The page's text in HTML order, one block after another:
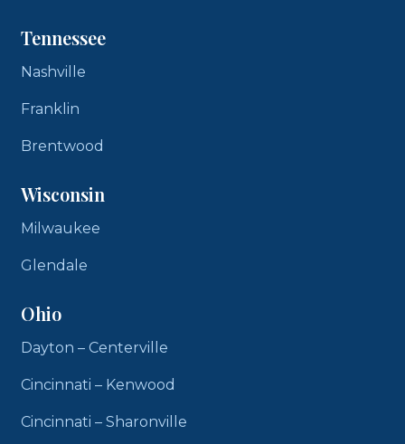
Tennessee
Nashville
Franklin
Brentwood
Wisconsin
Milwaukee
Glendale
Ohio
Dayton – Centerville
Cincinnati – Kenwood
Cincinnati – Sharonville